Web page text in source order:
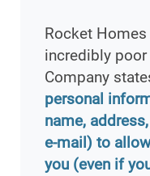
Rocket
incredibly
Company
personal
name,
e-mail) to
you (even if